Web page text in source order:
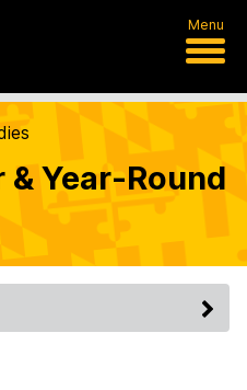
Menu
Year-Round